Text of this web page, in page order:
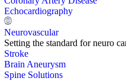
Echocardiography
Neurovascular
Setting the standard for neuro
Stroke
Brain Aneurysm
Spine Solutions